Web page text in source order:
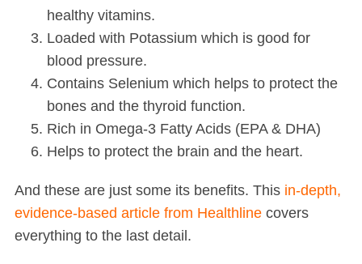
healthy vitamins.
Loaded with Potassium which is good for
blood pressure.
Contains Selenium which helps to protect the
bones and the thyroid function.
Rich in Omega-3 Fatty Acids (EPA & DHA)
Helps to protect the brain and the heart.
And these are just some its benefits. This in-depth,
evidence-based article from Healthlinecovers
everything to the last detail.